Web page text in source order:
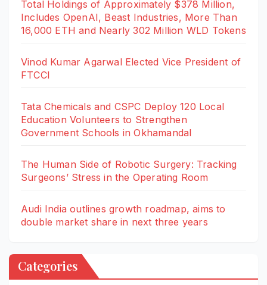
Total Holdings of Approximately $378 Million,
Includes OpenAI, Beast Industries, More Than
16,000 ETH and Nearly 302 Million WLD Tokens
Vinod Kumar Agarwal Elected Vice President of
FTCCI
Tata Chemicals and CSPC Deploy 120 Local
Education Volunteers to Strengthen
Government Schools in Okhamandal
The Human Side of Robotic Surgery: Tracking
Surgeons’ Stress in the Operating Room
Audi India outlines growth roadmap, aims to
double market share in next three years
Categories